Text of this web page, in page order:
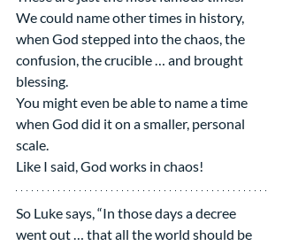
We could name other times in history,
when God stepped into the chaos, the
confusion, the crucible … and brought
blessing.
You might even be able to name a time
when God did it on a smaller, personal
scale.
Like I said, God works in chaos!
So Luke says, “In those days a decree
went out … that all the world should be